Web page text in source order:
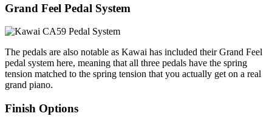
Grand Feel Pedal System
The pedals are also notable as Kawai has included their Grand Feel
pedal system here, meaning that all three pedals have the spring
tension matched to the spring tension that you actually get on a real
grand piano.
Finish Options